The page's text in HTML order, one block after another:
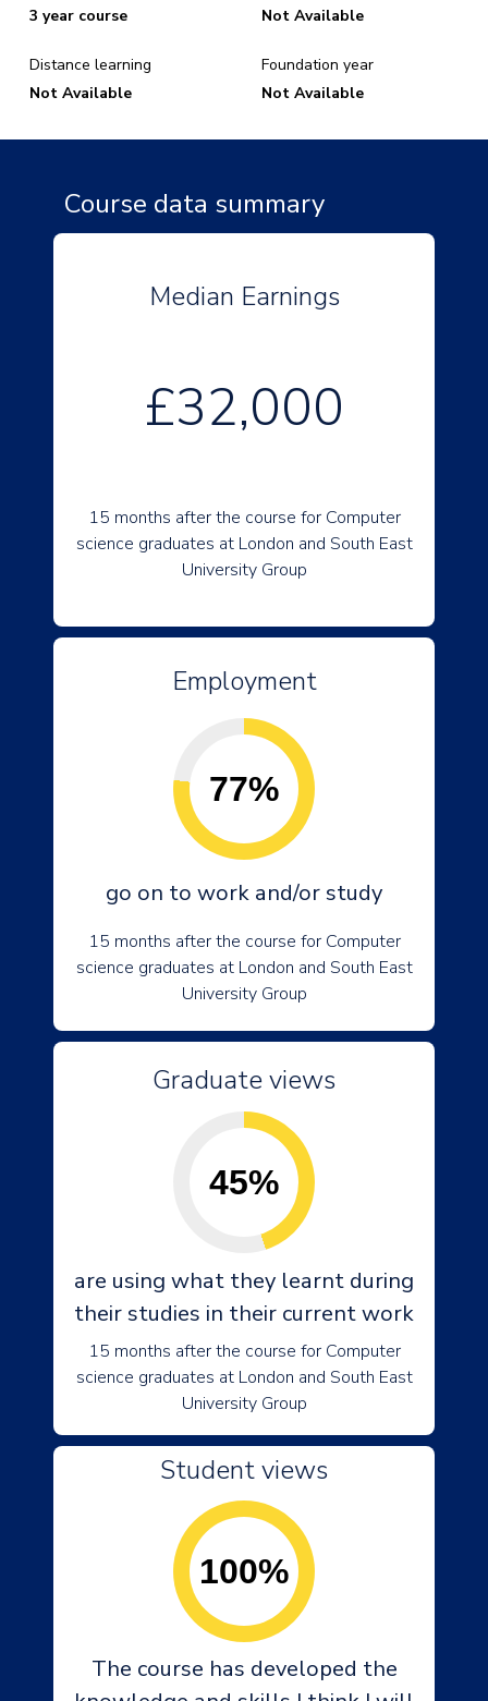
3 year course
Distance learning
Not Available
Not Available
Foundation year
Not Available
Course data summary
Median Earnings
£32,000
15 months after the course for Computer
science graduates at London and South East
University Group
Employment
77%
go on to work and/or study
15 months after the course for Computer
science graduates at London and South East
University Group
Graduate views
45%
are using what they learnt during
their studies in their current work
15 months after the course for Computer
science graduates at London and South East
University Group
Student views
100%
The course has developed the